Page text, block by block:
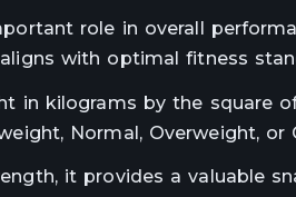
role in overall
with optimal fitness
in kilograms by the square
Normal, Overweight, or
it provides a valuable